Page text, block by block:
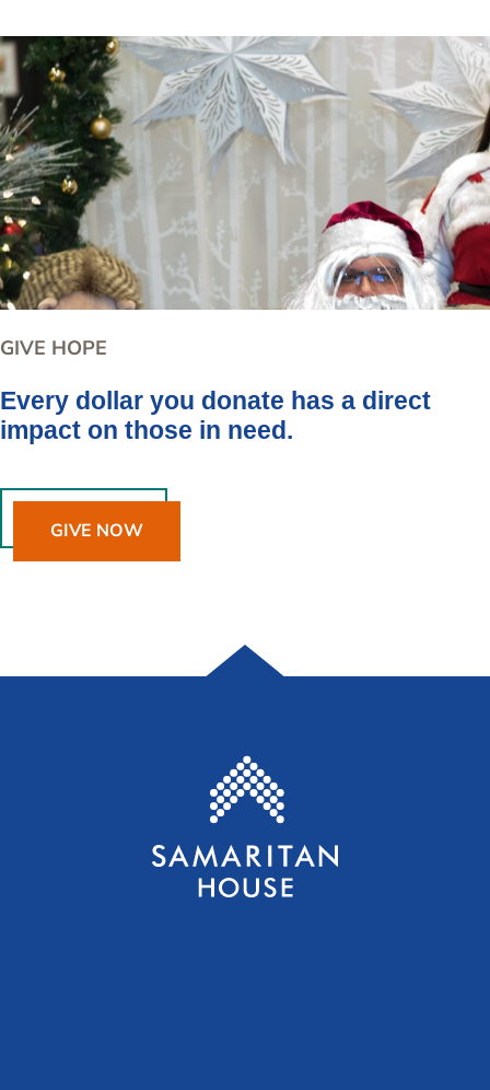
GIVE HOPE
Every dollar you donate has a direct
impact on those in need.
GIVE NOW